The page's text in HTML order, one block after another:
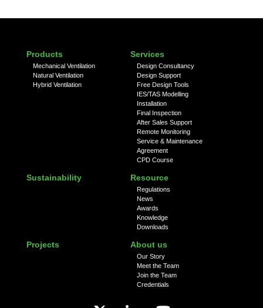
Products
Mechanical Ventilation
Natural Ventilation
Hybrid Ventilation
Services
Design Consultancy
Design Support
Free Design Tools
IES/TAS Modelling
Installation
Final Inspection
After Sales Support
Remote Monitoring
Service & Maintenance
Agreement
CPD Course
Sustainability Resource
Regulations
News
Awards
Knowledge
Downloads
Projects About us
Our Story
Meet the Team
Join the Team
Credentials